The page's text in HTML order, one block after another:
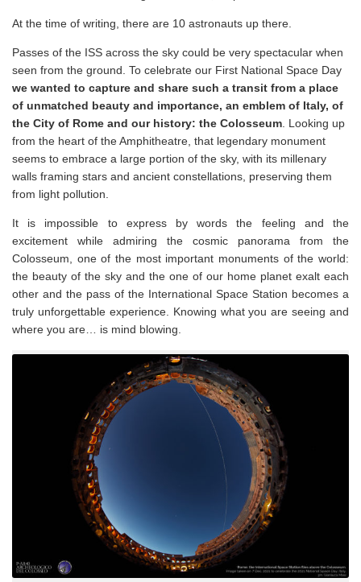
At the time of writing, there are 10 astronauts up there.
Passes of the ISS across the sky could be very spectacular when
seen from the ground. To celebrate our First National Space Day
we wanted to capture and share such a transit from a place
of unmatched beauty and importance, an emblem of Italy, of
the City of Rome and our history: the Colosseum. Looking up
from the heart of the Amphitheatre, that legendary monument
seems to embrace a large portion of the sky, with its millenary
walls framing stars and ancient constellations, preserving them
from light pollution.
It is impossible to express by words the feeling and the
excitement while admiring the cosmic panorama from the
Colosseum, one of the most important monuments of the world:
the beauty of the sky and the one of our home planet exalt each
other and the pass of the International Space Station becomes a
truly unforgettable experience. Knowing what you are seeing and
where you are… is mind blowing.